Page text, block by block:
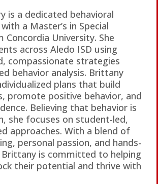
is a dedicated behavioral
a Master’s in Special
Concordia University. She
across Aledo ISD using
compassionate strategies
behavior analysis. Brittany
plans that build
promote positive behavior, and
Believing that behavior is
she focuses on student-led,
approaches. With a blend of
personal passion, and hands-
Brittany is committed to helping
their potential and thrive with